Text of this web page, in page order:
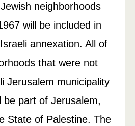
neighborhoods
will be included in
annexation. All of
that were not
Jerusalem municipality
be part of Jerusalem,
State of Palestine. The